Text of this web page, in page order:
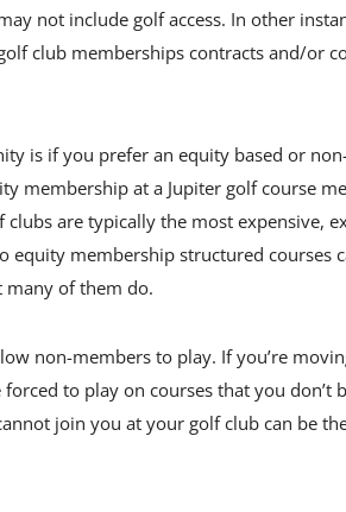
not include golf access. In other
club memberships contracts and/or
is if you prefer an equity based or
membership at a Jupiter golf course
are typically the most expensive,
membership structured
many of them do.
non-members to play. If you’re
to play on courses that you
join you at your golf club can be